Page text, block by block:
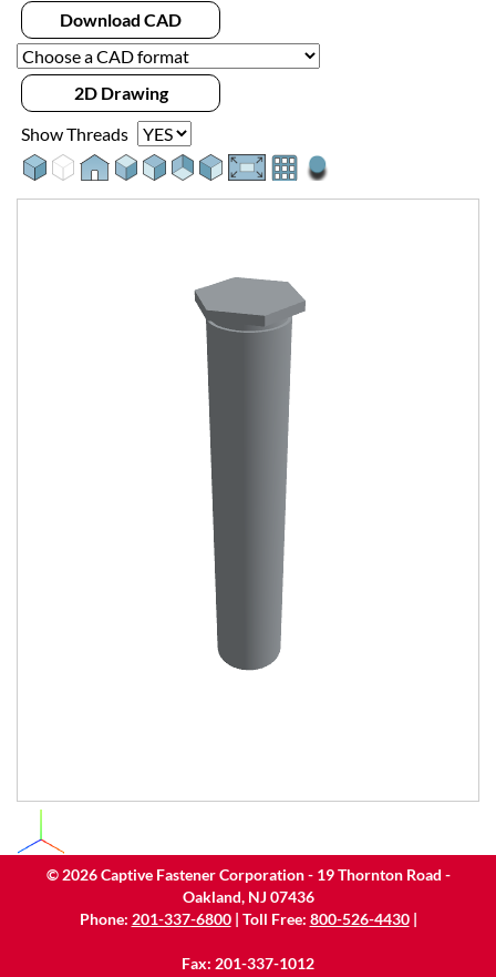
Download CAD
2D Drawing
Show Threads
© 2026Captive Fastener Corporation - 19 Thornton Road -
Oakland, NJ 07436
Phone: 201-337-6800| Toll Free: 800-526-4430|
Fax: 201-337-1012